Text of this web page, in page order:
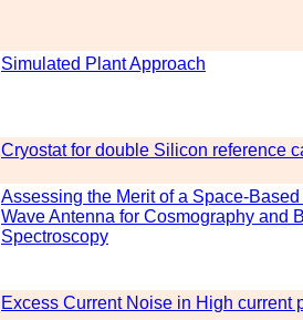
Simulated Plant Approach
Cryostat for double Silicon reference
Assessing the Merit of a Space-
Wave Antenna for Cosmography and
Spectroscopy
Excess Current Noise in High current